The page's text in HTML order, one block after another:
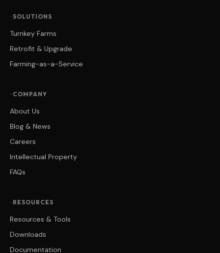
SOLUTIONS
Turnkey Farms
Retrofit & Upgrade
Farming-as-a-Service
COMPANY
About Us
Blog & News
Careers
Intellectual Property
FAQs
RESOURCES
Resources & Tools
Downloads
Documentation